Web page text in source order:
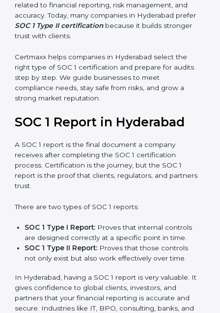
related to financial reporting, risk management, and
accuracy. Today, many companies in Hyderabad prefer
SOC 1 Type II certificationbecause it builds stronger
trust with clients.
Certmaxx helps companies in Hyderabad select the
right type of SOC 1 certification and prepare for audits
step by step. We guide businesses to meet
compliance needs, stay safe from risks, and grow a
strong market reputation.
SOC 1 Report in Hyderabad
A SOC 1 report is the final document a company
receives after completing the SOC 1 certification
process. Certification is the journey, but the SOC 1
report is the proof that clients, regulators, and partners
trust.
There are two types of SOC 1 reports:
SOC 1 Type I Report: Proves that internal controls
are designed correctly at a specific point in time.
SOC 1 Type II Report: Proves that those controls
not only exist but also work effectively over time.
In Hyderabad, having a SOC 1 report is very valuable. It
gives confidence to global clients, investors, and
partners that your financial reporting is accurate and
secure. Industries like IT, BPO, consulting, banks, and